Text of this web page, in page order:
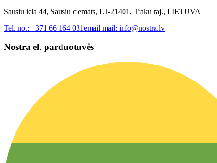
Sausiu iela 44, Sausiu ciemats, LT-21401, Traku raj., LIETUVA
Tel. no.: +371 66 164 031email mail: info@nostra.lv
Nostra el. parduotuvės